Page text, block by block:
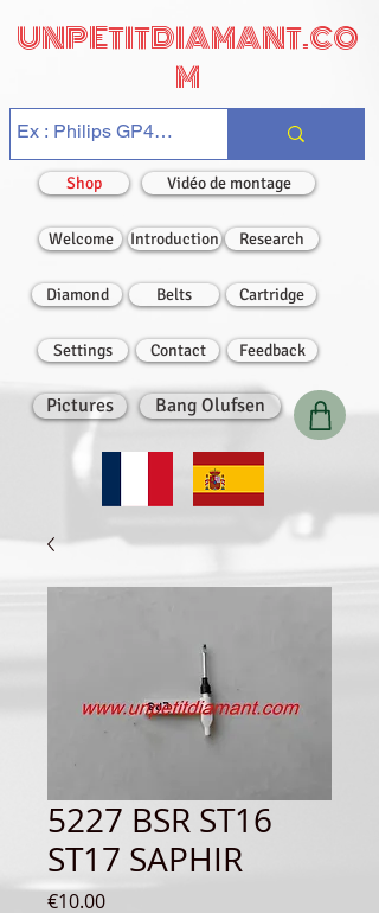
UNPETITDIAMANT.CO
M
Shop Vidéo de montage
Welcome Introduction Research
Diamond Belts Cartridge
Settings Contact Feedback
Pictures Bang Olufsen
5227 BSR ST16
ST17 SAPHIR
€10.00Price